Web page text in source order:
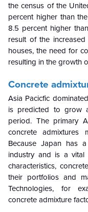
the census of the
percent higher than
8.5 percent higher
result of the
houses, the need for
resulting in the growth
Concrete
Asia Pacicfic
is predicted to grow
period. The primary
concrete admixtures
Because Japan has
industry and is a vital
characteristics,
their portfolios and
Technologies, for
concrete admixture